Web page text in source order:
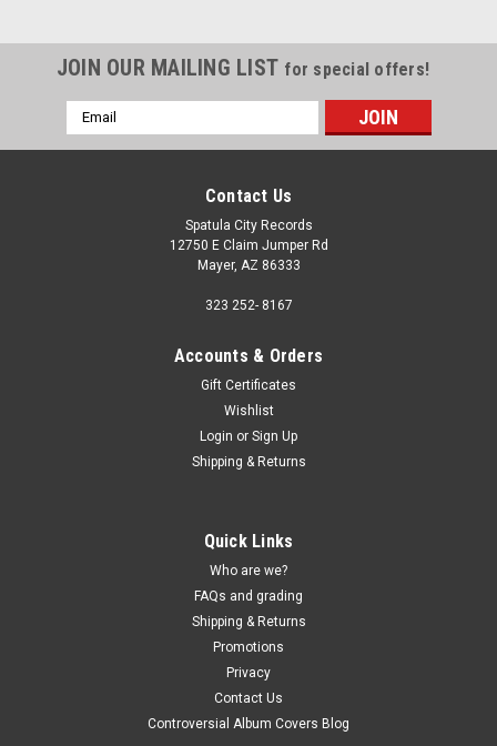
JOIN OUR MAILING LIST for special offers!
Email
Address
Contact Us
Spatula City Records
12750 E Claim Jumper Rd
Mayer, AZ 86333
323 252- 8167
Accounts & Orders
Gift Certificates
Wishlist
Login or Sign Up
Shipping & Returns
Quick Links
Who are we?
FAQs and grading
Shipping & Returns
Promotions
Privacy
Contact Us
Controversial Album Covers Blog